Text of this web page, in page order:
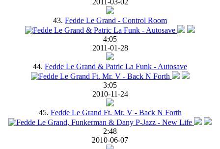
43. Fedde Le Grand - Control Room
4:05
2011-01-28
44. Fedde Le Grand & Patric La Funk - Autosave
3:05
2010-11-24
45. Fedde Le Grand Ft. Mr. V - Back N Forth
2:48
2010-06-07